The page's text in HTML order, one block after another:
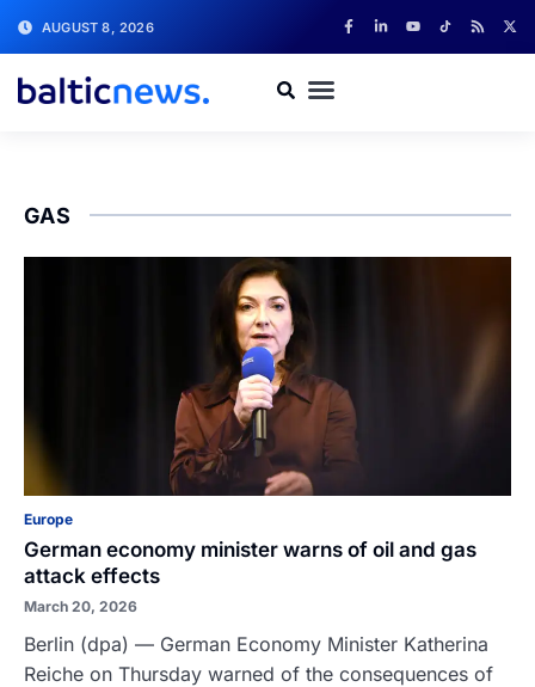
AUGUST 8, 2026
GAS
Europe
German economy minister warns of oil and gas
attack effects
March 20, 2026
Berlin (dpa) — German Economy Minister Katherina
Reiche on Thursday warned of the consequences of